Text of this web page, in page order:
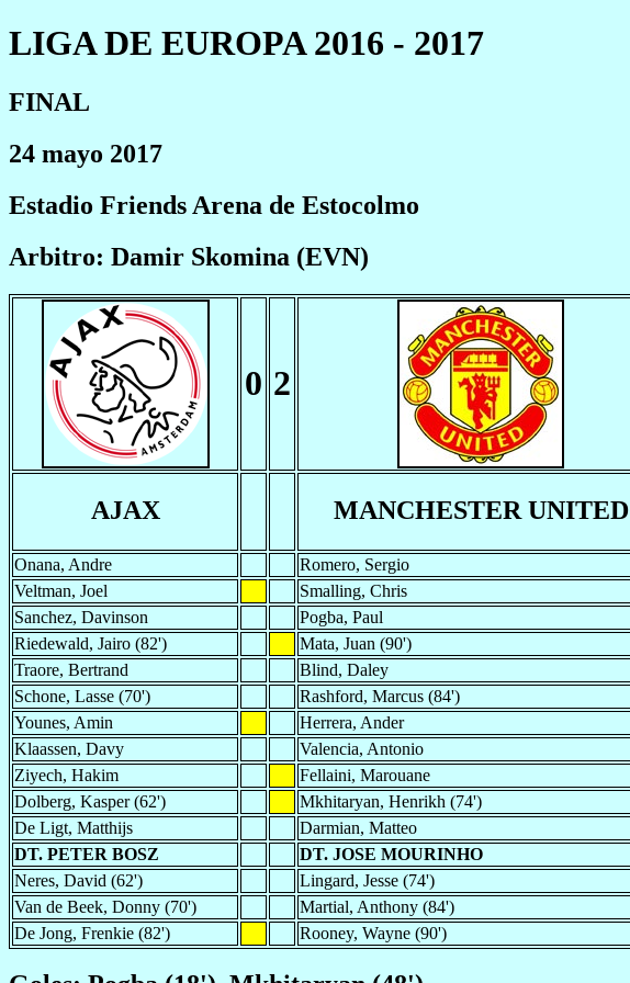
LIGA DE EUROPA 2016 - 2017
FINAL
24 mayo 2017
Estadio Friends Arena de Estocolmo
Arbitro: Damir Skomina (EVN)
0 2
AJAX MANCHESTER UNITED
Onana, Andre
Romero, Sergio
Veltman, Joel
Smalling, Chris
Sanchez, Davinson
Pogba, Paul
Riedewald, Jairo (82')
Mata, Juan (90')
Traore, Bertrand
Blind, Daley
Schone, Lasse (70')
Rashford, Marcus (84')
Younes, Amin
Herrera, Ander
Klaassen, Davy
Valencia, Antonio
Ziyech, Hakim
Fellaini, Marouane
Dolberg, Kasper (62')
Mkhitaryan, Henrikh (74')
De Ligt, Matthijs
Darmian, Matteo
DT. PETER BOSZ
DT. JOSE MOURINHO
Neres, David (62')
Lingard, Jesse (74')
Van de Beek, Donny (70')
Martial, Anthony (84')
De Jong, Frenkie (82')
Rooney, Wayne (90')